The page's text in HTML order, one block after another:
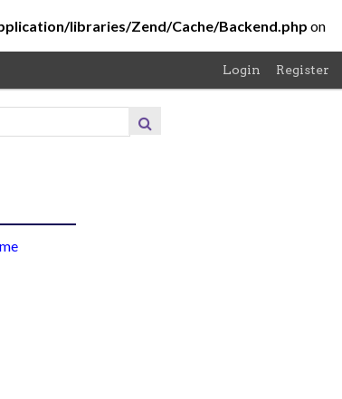
libraries/Zend/Cache/Backend.php on
Login Register